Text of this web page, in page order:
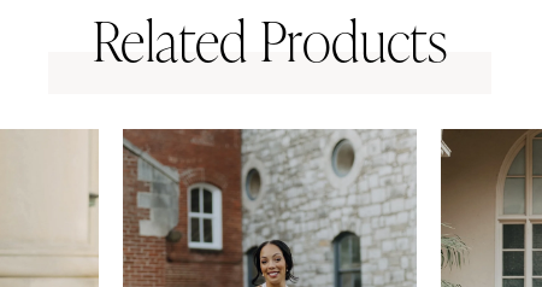
Related Products